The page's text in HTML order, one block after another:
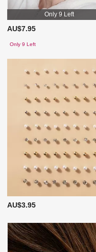
Only 9 Left
AU$7.95
Only 9 Left
AU$3.95